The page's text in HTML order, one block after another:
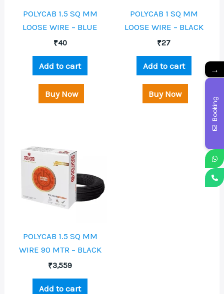
POLYCAB 1.5 SQ MM
LOOSE WIRE – BLUE
₹40
Add to cart
Buy Now
POLYCAB 1 SQ MM
LOOSE WIRE – BLACK
₹27
Add to cart
Buy Now
POLYCAB 1.5 SQ MM
WIRE 90 MTR – BLACK
₹3,559
Add to cart
→
Booking